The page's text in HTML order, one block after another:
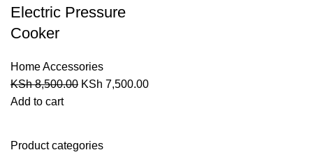
Product categories
Electric Pressure
Cooker
Home Accessories
KSh8,500.00 KSh 7,500.00
Add to cart